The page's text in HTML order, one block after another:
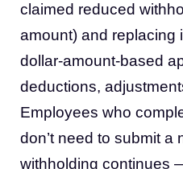
claimed reduced
amount) and replacing
dollar-amount-based
deductions,
Employees who
don’t need to submit
withholding continues